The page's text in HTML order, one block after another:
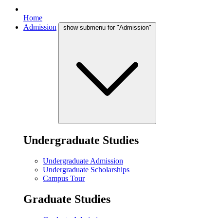
Home
Admission
show submenu for "Admission"
Undergraduate Studies
Undergraduate Admission
Undergraduate Scholarships
Campus Tour
Graduate Studies